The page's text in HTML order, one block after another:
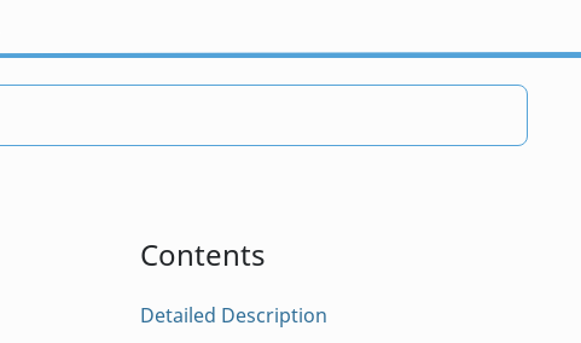
Contents
Detailed Description